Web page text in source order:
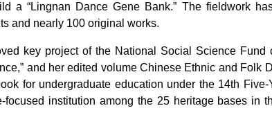
a “Lingnan Dance Gene Bank.” The fieldwork
and nearly 100 original works.
key project of the National Social Science Fund
and her edited volume Chinese Ethnic and Folk
for undergraduate education under the 14th
focused institution among the 25 heritage bases in